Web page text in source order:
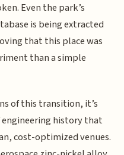
Even the park’s
is being extracted
that this place was
than a simple
of this transition, it’s
engineering history that
cost-optimized venues.